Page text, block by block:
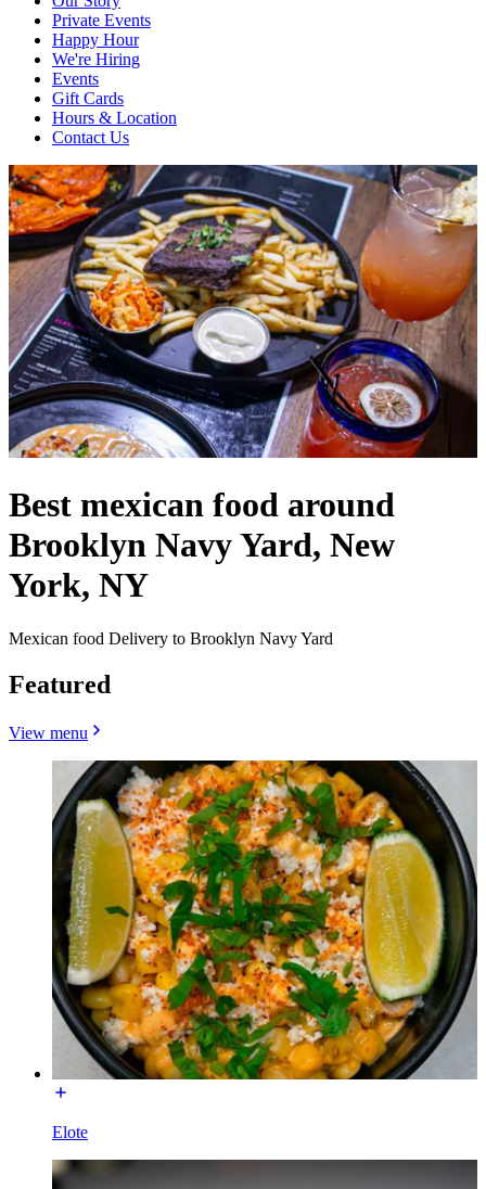
Private Events
Happy Hour
We're Hiring
Events
Gift Cards
Hours & Location
Contact Us
Best mexican food around
Brooklyn Navy Yard, New
York, NY
Mexican food Delivery to Brooklyn Navy Yard
Featured
View menu
Elote